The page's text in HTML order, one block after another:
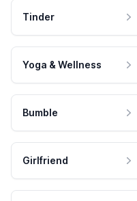
Tinder
Yoga & Wellness
Bumble
Girlfriend